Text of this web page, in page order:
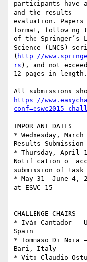
participants have
and the results
evaluation. Papers
format, following
of the Springer’s
Science (LNCS)
( http://
rs ), and not
12 pages in length.
https://
conf=eswc2015-
IMPORTANT DATES
* Wednesday,
Results Submission
* Thursday, April
Notification of
submission of
* May 31- June 4,
at ESWC-15
CHALLENGE CHAIRS
* Iván Cantador –
Spain
* Tommaso Di
Bari, Italy
* Vito Claudio